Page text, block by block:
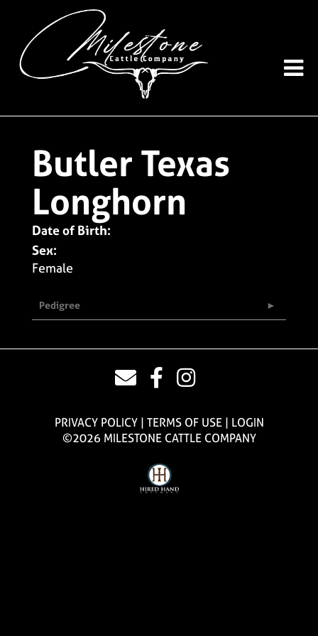
Butler Texas
Longhorn
Date of Birth:
Sex:
Female
Pedigree
PRIVACY POLICY TERMS OF USE
LOGIN
©2026 MILESTONE CATTLE COMPANY